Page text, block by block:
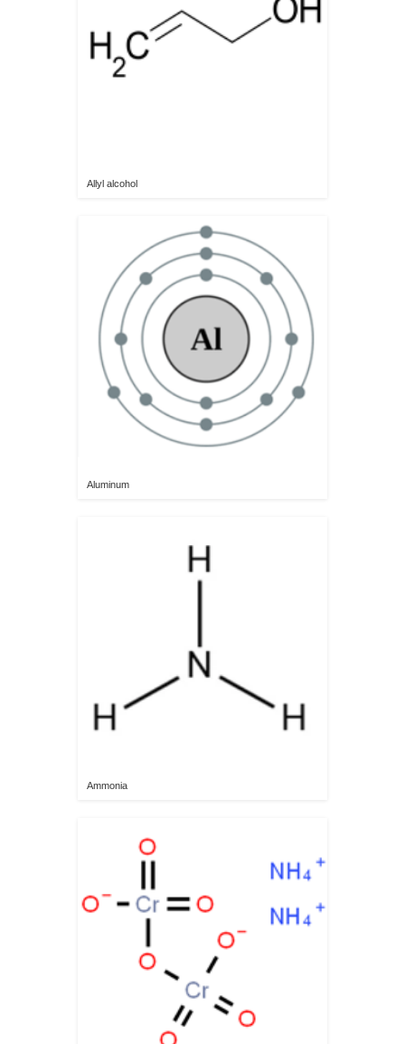
Allyl alcohol
Aluminum
Ammonia